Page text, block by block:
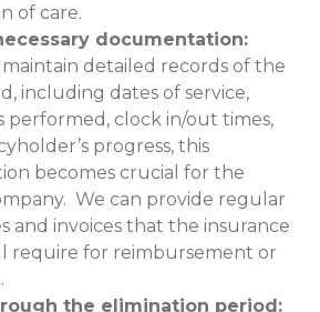
of care.
documentation:
detailed records of the
including dates of service,
performed, clock in/out times,
progress, this
becomes crucial for the
We can provide regular
and invoices that the insurance
require for reimbursement or
the elimination period: